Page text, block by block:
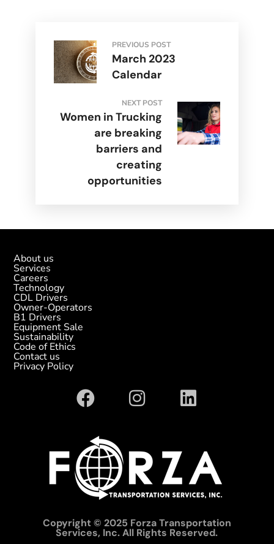
PREVIOUS POST
March 2023
Calendar
NEXT POST
Women in Trucking
are breaking
barriers and
creating
opportunities
About us
Services
Careers
Technology
CDL Drivers
Owner-Operators
B1 Drivers
Equipment Sale
Sustainability
Code of Ethics
Contact us
Privacy Policy
Copyright © 2025 Forza Transportation
Services, Inc. All Rights Reserved.